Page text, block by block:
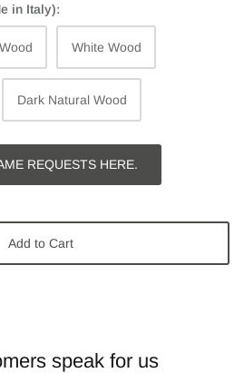
in Italy):
White Wood
Dark Natural Wood
REQUESTS HERE.
Add to Cart
speak for us